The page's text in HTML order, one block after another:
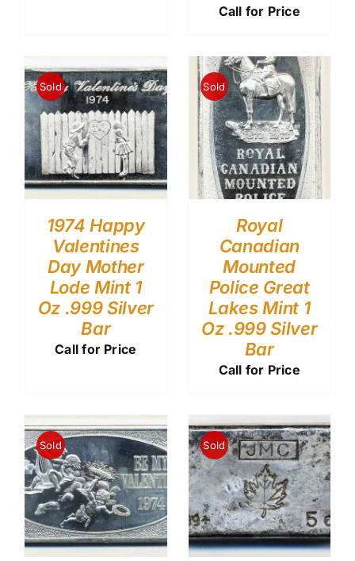
Call for Price
Sold
1974 Happy
Valentines
Day Mother
Lode Mint 1
Oz .999 Silver
Bar
Call for Price
Sold
Royal
Canadian
Mounted
Police Great
Lakes Mint 1
Oz .999 Silver
Bar
Call for Price
Sold Sold